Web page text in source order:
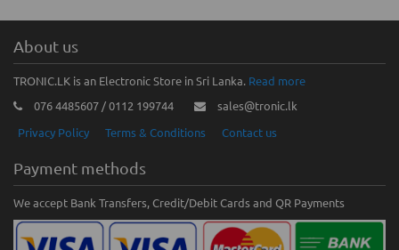
About us
TRONIC.LK is an Electronic Store in Sri Lanka. Read more
076 4485607 / 0112 199744
sales@tronic.lk
Privacy Policy
Terms & Conditions Contact us
Payment methods
We accept Bank Transfers, Credit/Debit Cards and QR Payments